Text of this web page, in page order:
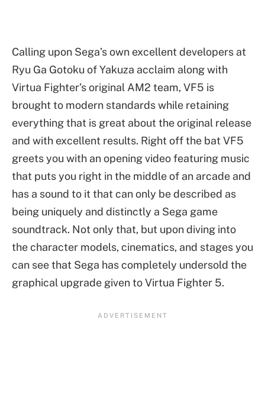
Calling upon Sega’s own excellent developers at
Ryu Ga Gotoku of Yakuza acclaim along with
Virtua Fighter’s original AM2 team, VF5 is
brought to modern standards while retaining
everything that is great about the original release
and with excellent results. Right off the bat VF5
greets you with an opening video featuring music
that puts you right in the middle of an arcade and
has a sound to it that can only be described as
being uniquely and distinctly a Sega game
soundtrack. Not only that, but upon diving into
the character models, cinematics, and stages you
can see that Sega has completely undersold the
graphical upgrade given to Virtua Fighter 5.